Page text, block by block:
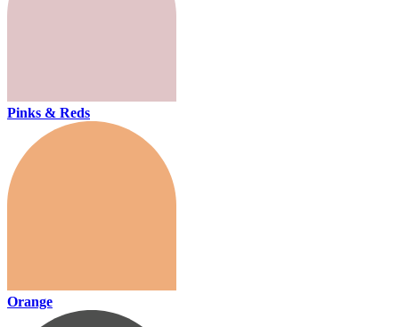
Pinks & Reds
Orange